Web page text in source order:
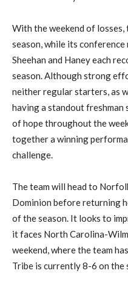
With the weekend of
season, while its
Sheehan and Haney each
season. Although strong
neither regular starters, as
having a standout freshman
of hope throughout the
together a winning
challenge.
The team will head to
Dominion before returning
of the season. It looks to
it faces North Carolina-
weekend, where the team
Tribe is currently 8-6 on the